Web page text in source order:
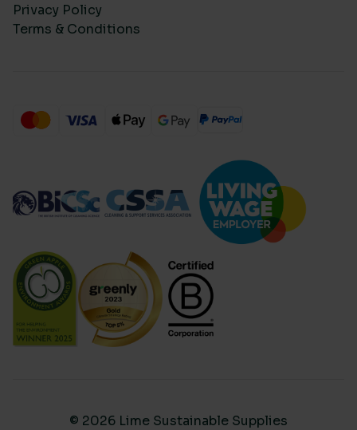
Privacy Policy
Terms & Conditions
© 2026 Lime Sustainable Supplies